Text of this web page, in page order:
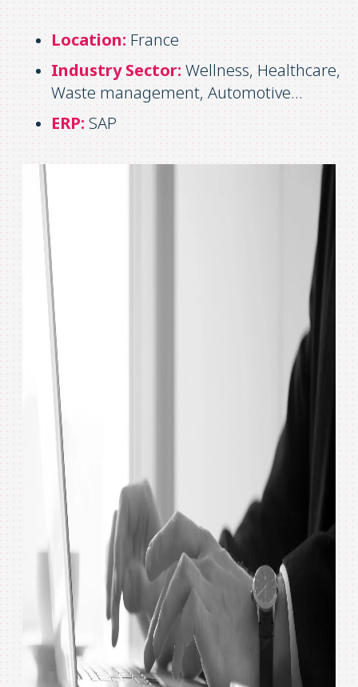
Location: France
Industry Sector: Wellness, Healthcare,
Waste management, Automotive…
ERP: SAP